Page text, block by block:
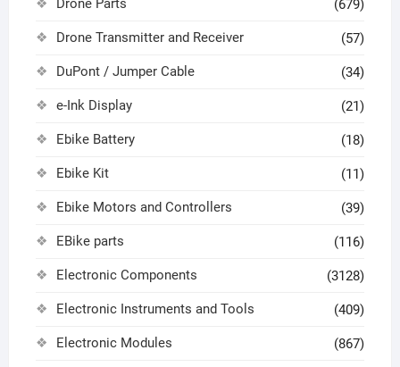
(679)
Drone Transmitter and Receiver (57)
DuPont / Jumper Cable (34)
e-Ink Display (21)
Ebike Battery (18)
Ebike Kit (11)
Ebike Motors and Controllers (39)
EBike parts (116)
Electronic Components (3128)
Electronic Instruments and Tools (409)
Electronic Modules (867)